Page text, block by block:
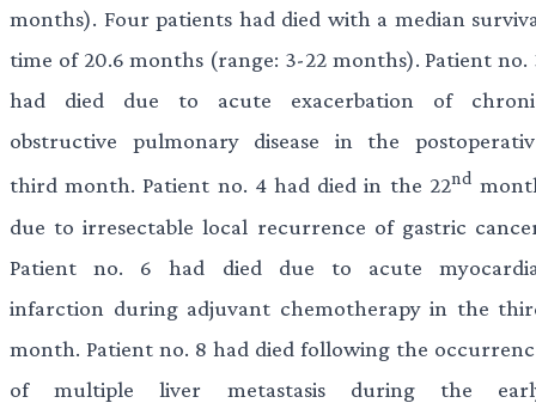
months). Four patients had died with a median
time of 20.6 months (range: 3-22 months). Patient no.
had died due to acute exacerbation of
obstructive pulmonary disease in the
third month. Patient no. 4 had died in the 22nd
due to irresectable local recurrence of gastric
Patient no. 6 had died due to acute
infarction during adjuvant chemotherapy in the
month. Patient no. 8 had died following the
of multiple liver metastasis during the